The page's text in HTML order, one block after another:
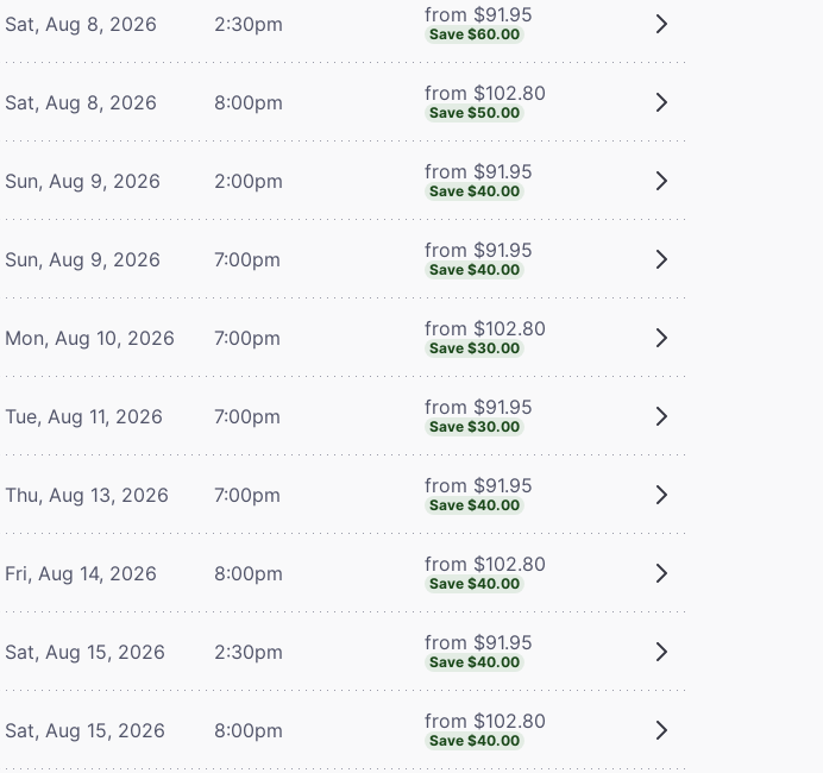
Sat, Aug 8, 2026 2:30pm from $91.95
Save $60.00
Sat, Aug 8, 2026 8:00pm from $102.80
Save $50.00
Sun, Aug 9, 2026 2:00pm from $91.95
Save $40.00
Sun, Aug 9, 2026 7:00pm from $91.95
Save $40.00
Mon, Aug 10, 2026 7:00pm from $102.80
Save $30.00
Tue, Aug 11, 2026 7:00pm from $91.95
Save $30.00
Thu, Aug 13, 2026 7:00pm from $91.95
Save $40.00
Fri, Aug 14, 2026 8:00pm from $102.80
Save $40.00
Sat, Aug 15, 2026 2:30pm from $91.95
Save $40.00
Sat, Aug 15, 2026 8:00pm from $102.80
Save $40.00